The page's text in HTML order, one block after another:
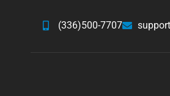
(336)500-7707